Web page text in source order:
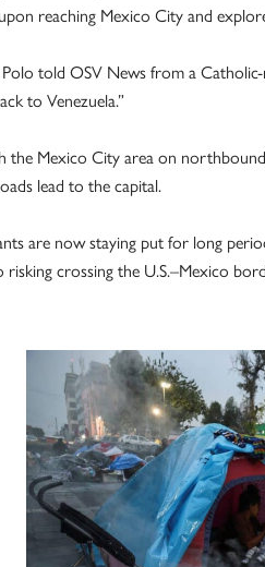
reaching Mexico City and
told OSV News from a
to Venezuela.”
the Mexico City area on
lead to the capital.
are now staying put for long
crossing the U.S.–Mexico